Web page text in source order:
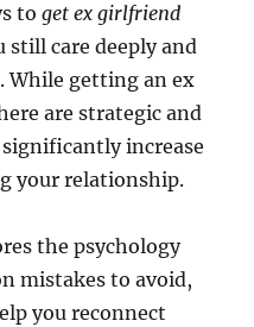
toget ex girlfriend
still care deeply and
While getting an ex
are strategic and
increase
your relationship.
the psychology
mistakes to avoid,
you reconnect